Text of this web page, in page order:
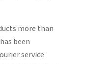
more than
been
service